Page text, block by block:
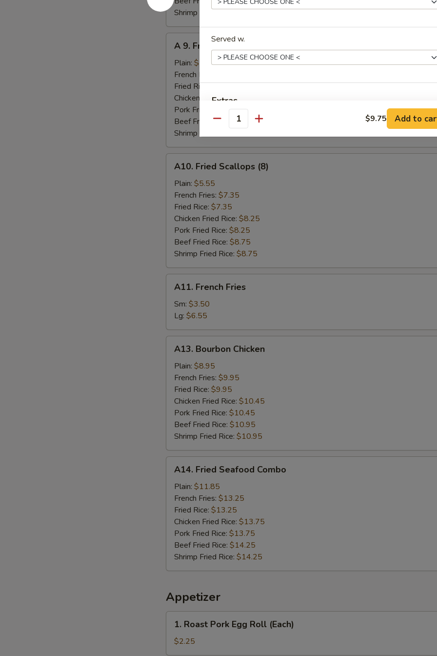
Shrimp Fried Rice:$8.75
Fried
Jumbo
Shrimp
(5)
A 9. Fried Jumbo Shrimp (5)
Plain: $7.95
French Fries:
Fried Rice:$8.95
Chicken Fried Rice:
Pork Fried Rice:$9.55
Beef Fried Rice:
$10.15
Shrimp Fried Rice:
Fried
Scallops
(8)
A10. Fried Scallops (8)
Plain: $5.55
French Fries: $7.35
Fried Rice: $7.35
Chicken Fried Rice: $8.25
Pork Fried Rice: $8.25
Beef Fried Rice: $8.75
Shrimp Fried Rice: $8.75
French
Fries
A11. French Fries
Sm: $3.50
Lg: $6.55
Bourbon
Chicken
A13. Bourbon Chicken
Plain: $8.95
French Fries: $9.95
Fried Rice: $9.95
Chicken Fried Rice: $10.45
Pork Fried Rice: $10.45
Beef Fried Rice: $10.95
Shrimp Fried Rice: $10.95
Fried
Seafood
Combo
A14. Fried Seafood Combo
Plain: $11.85
French Fries: $13.25
Fried Rice: $13.25
Chicken Fried Rice: $13.75
Pork Fried Rice: $13.75
Beef Fried Rice: $14.25
Shrimp Fried Rice: $14.25
Appetizer
Roast
Pork
Egg
1. Roast Pork Egg Roll (Each)
$2.25
Served w.
Extras
Extra Baby Shrimp (6pcs) +
Extra Jumbo Shrimp (3) +
Extra Scallop
Extra Egg (1)
Extra Chicken Wing (1)
Who is this item for
Special instructions
Quantity $9.75 Add to